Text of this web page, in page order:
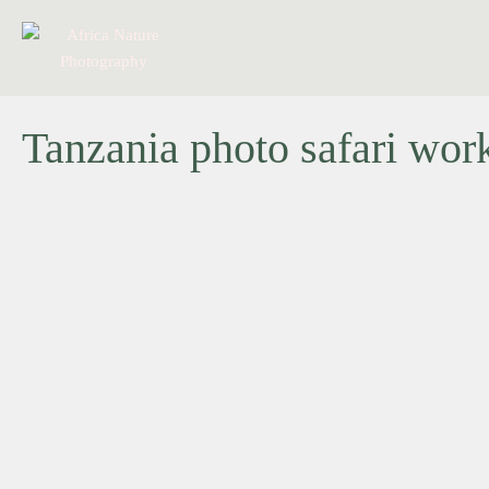
Tanzania photo safari